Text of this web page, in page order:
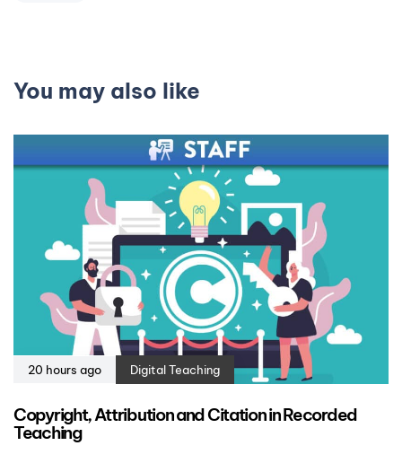
You may also like
20 hours ago Digital Teaching
Copyright, Attribution and Citation in Recorded
Teaching